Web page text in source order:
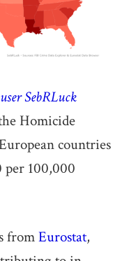
SebRLuck
Homicide
countries
per 100,000
fromEurostat,